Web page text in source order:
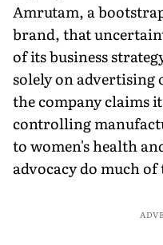
Amrutam, a
brand, that
of its business
solely on advertising
the company claims
controlling
to women's health
advocacy do much